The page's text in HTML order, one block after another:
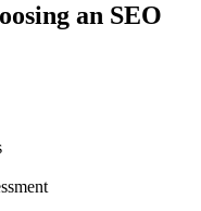
an SEO